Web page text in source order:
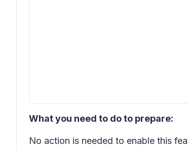
What you need to do to prepare:
No action is needed to enable this